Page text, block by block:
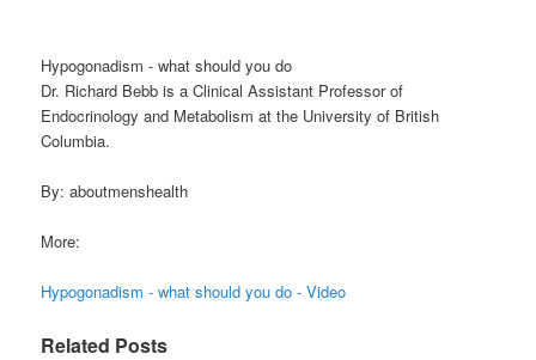
Hypogonadism - what should you do
Dr. Richard Bebb is a Clinical Assistant Professor of
Endocrinology and Metabolism at the University of British
Columbia.
By: aboutmenshealth
More:
Hypogonadism - what should you do - Video
Related Posts